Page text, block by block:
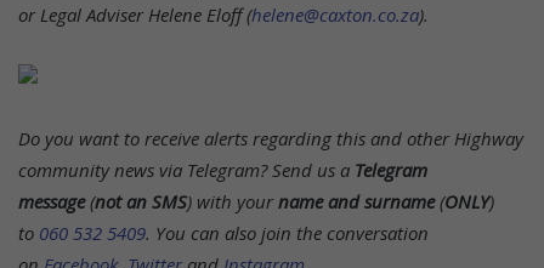
or Legal Adviser Helene Eloff (helene@caxton.co.za).
Do you want to receive alerts regarding this and other Highway
community news via Telegram? Send us a Telegram
message(not an SMS) with your name and surname(ONLY)
to 060 532 5409. You can also join the conversation